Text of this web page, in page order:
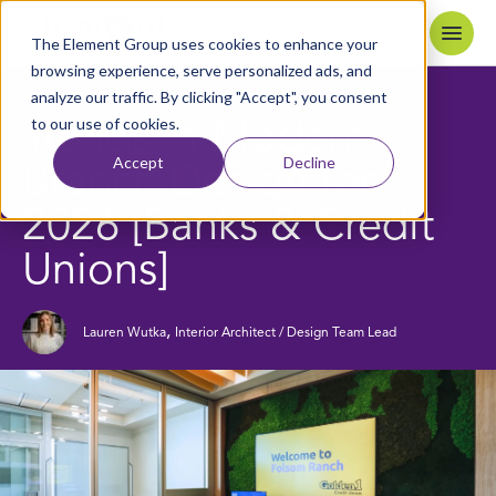
The Element Group uses cookies to enhance your
browsing experience, serve personalized ads, and
analyze our traffic. By clicking "Accept", you consent
to our use of cookies.
Accept Decline
Home
BACK TO BLOG
Trends in Modern
Branch Design for
2026 [Banks & Credit
Unions]
Lauren Wutka, Interior Architect / Design Team Lead